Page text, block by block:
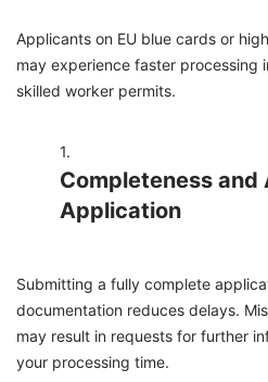
Applicants on EU blue cards or
may experience faster processing
skilled worker permits.
Completeness
Application
Submitting a fully complete
documentation reduces delays.
may result in requests for further
your processing time.